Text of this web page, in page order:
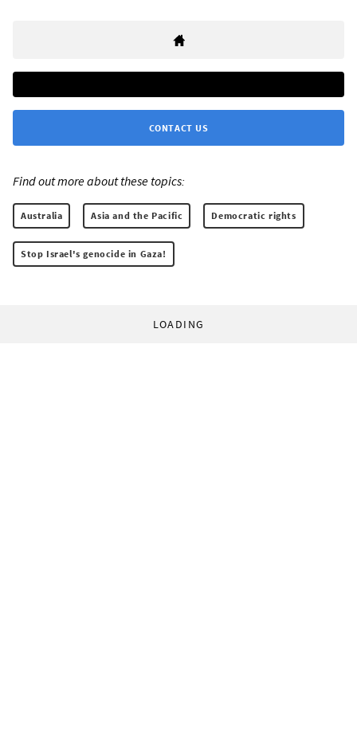
CONTACT US
Find out more about these topics:
Australia Asia and the Pacific Democratic rights
Stop Israel's genocide in Gaza!
LOADING